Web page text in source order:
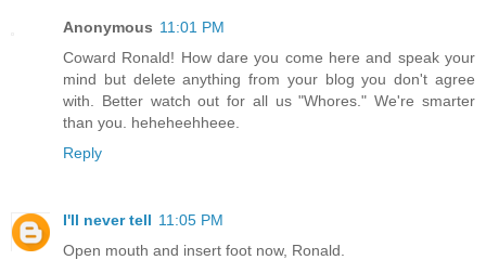
Anonymous 11:01 PM
Coward Ronald! How dare you come here and speak your
mind but delete anything from your blog you don't agree
with. Better watch out for all us "Whores." We're smarter
than you. heheheehheee.
Reply
I'll never tell 11:05 PM
Open mouth and insert foot now, Ronald.